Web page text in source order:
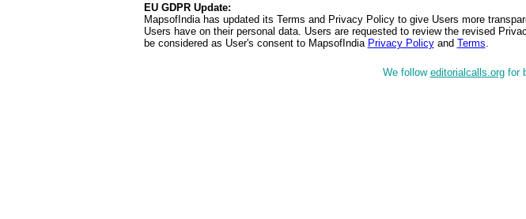
EU GDPR Update:
MapsofIndia has updated its Terms and Privacy Policy to give Users more
Users have on their personal data. Users are requested to review the revised
be considered as User's consent to MapsofIndia Privacy Policyand Terms
We follow editorialcalls.orgfor